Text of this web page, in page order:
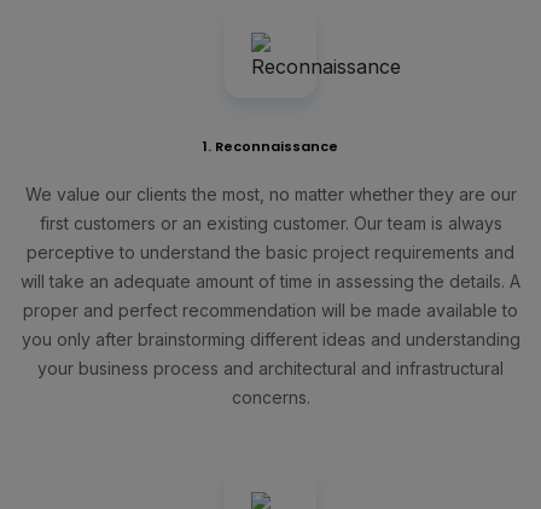
1. Reconnaissance
We value our clients the most, no matter whether they are our
first customers or an existing customer. Our team is always
perceptive to understand the basic project requirements and
will take an adequate amount of time in assessing the details. A
proper and perfect recommendation will be made available to
you only after brainstorming different ideas and understanding
your business process and architectural and infrastructural
concerns.